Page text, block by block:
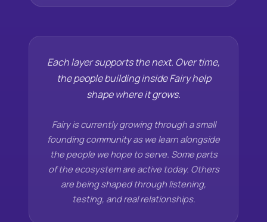
Each layer supports the next. Over time,
the people building inside Fairy help
shape where it grows.
Fairy is currently growing through a small
founding community as we learn alongside
the people we hope to serve. Some parts
of the ecosystem are active today. Others
are being shaped through listening,
testing, and real relationships.